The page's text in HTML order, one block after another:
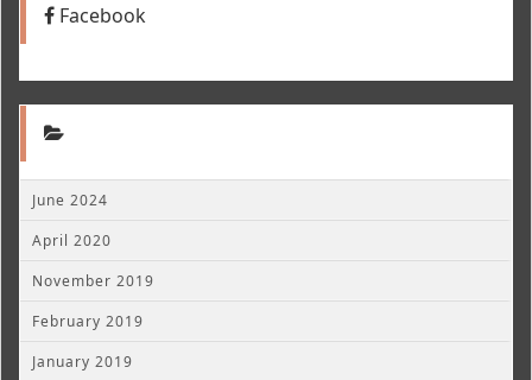
Facebook
June 2024
April 2020
November 2019
February 2019
January 2019